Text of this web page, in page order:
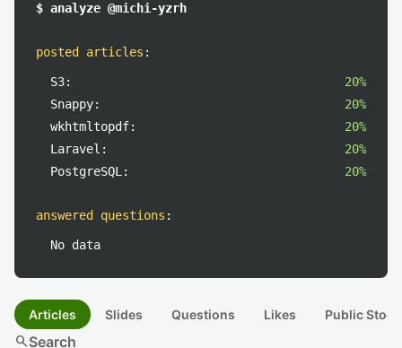
$ analyze @michi-yzrh
posted articles :
S3:
20%
Snappy:
20%
wkhtmltopdf:
20%
Laravel:
20%
PostgreSQL:
20%
answered questions :
No data
Articles Slides Questions Likes Public
searchSearch